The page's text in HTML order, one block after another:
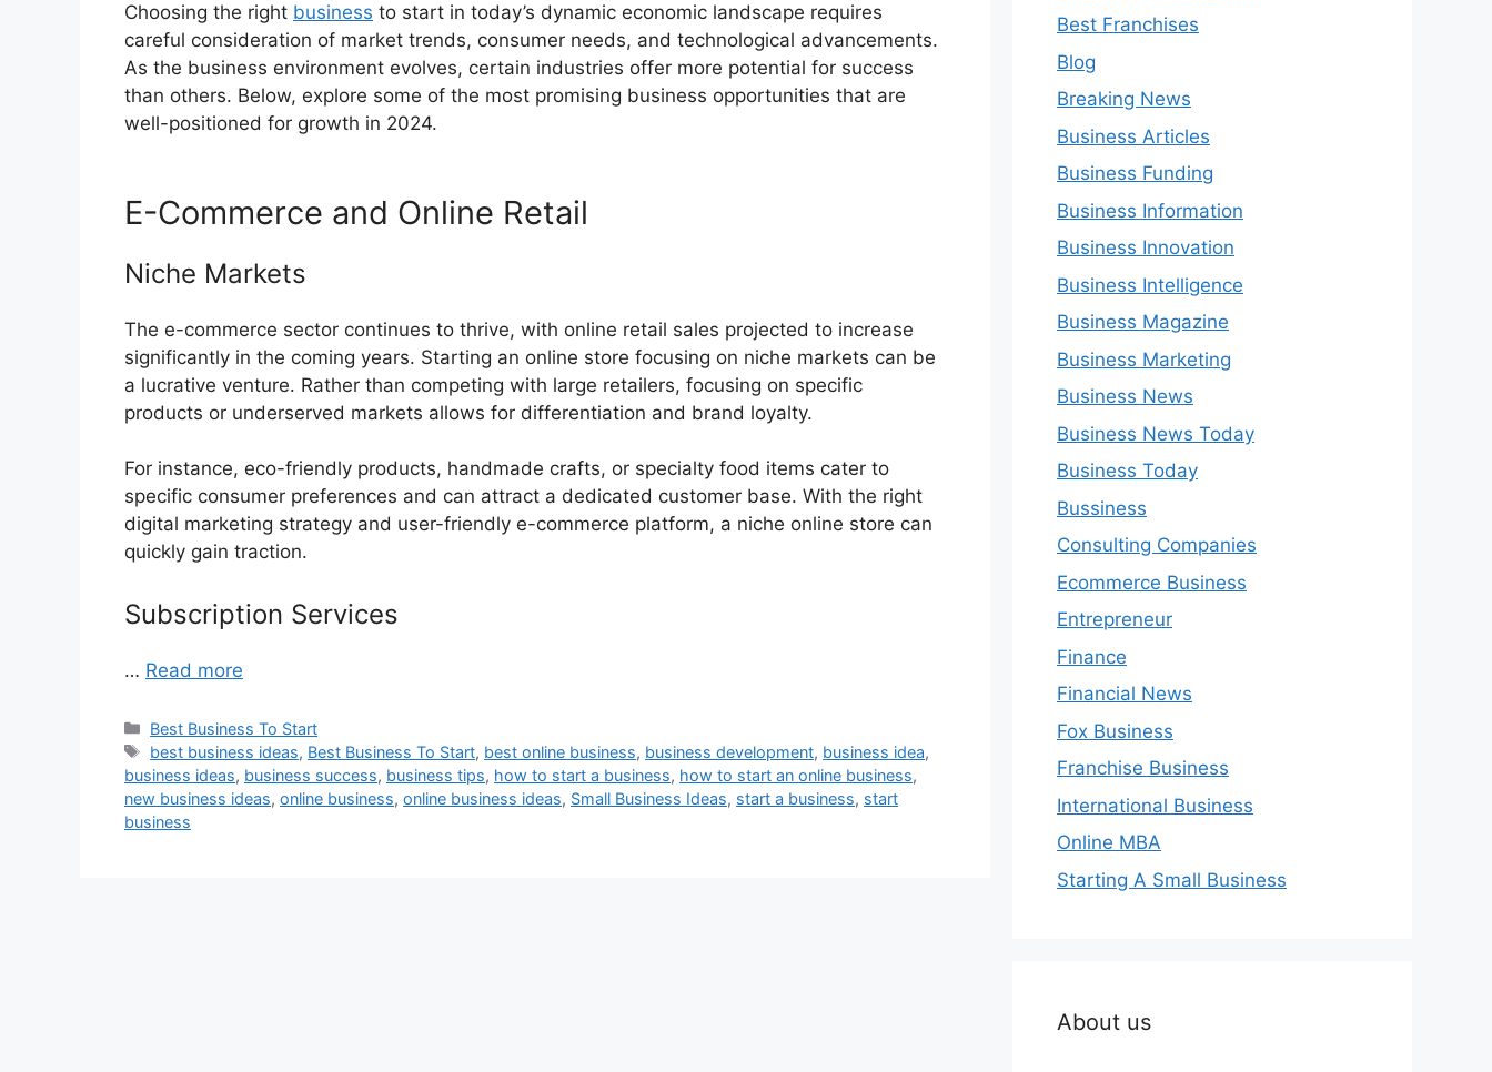
Choosing the right business to start in today’s dynamic economic landscape requires
careful consideration of market trends, consumer needs, and technological advancements.
As the business environment evolves, certain industries offer more potential for success
than others. Below, explore some of the most promising business opportunities that are
well-positioned for growth in 2024.
E-Commerce and Online Retail
Niche Markets
The e-commerce sector continues to thrive, with online retail sales projected to increase
significantly in the coming years. Starting an online store focusing on niche markets can be
a lucrative venture. Rather than competing with large retailers, focusing on specific
products or underserved markets allows for differentiation and brand loyalty.
For instance, eco-friendly products, handmade crafts, or specialty food items cater to
specific consumer preferences and can attract a dedicated customer base. With the right
digital marketing strategy and user-friendly e-commerce platform, a niche online store can
quickly gain traction.
Subscription Services
… Read more
Categories
Best Business To Start
Tags
best business ideas, Best Business To Start, best online business, business development, business idea,
business ideas, business success, business tips, how to start a business, how to start an online business,
new business ideas, online business, online business ideas, Small Business Ideas, start a business, start
business
Best Franchises
Blog
Breaking News
Business Articles
Business Funding
Business Information
Business Innovation
Business Intelligence
Business Magazine
Business Marketing
Business News
Business News Today
Business Today
Bussiness
Consulting Companies
Ecommerce Business
Entrepreneur
Finance
Financial News
Fox Business
Franchise Business
International Business
Online MBA
Starting A Small Business
About us